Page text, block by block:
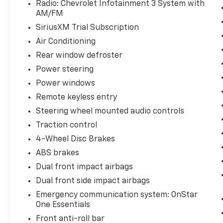
This Trax LS delivers practical efficiency with
its 1.2L turbocharged three-cylinder engine,
achieving 28 city MPG and 32 highway MPG.
The six-speed automatic transmission works
seamlessly to balance performance with fuel
economy, while front-wheel drive provides
responsive handling in various driving
clean, versatile appearance that
complements any lifestyle.
Inside the cabin, you'll find a thoughtfully
usability. Front bucket seats with manual
adjustability allow each occupant to find
their ideal driving position. The split-folding
rear seat expands cargo versatility, making it
simple to accommodate both passengers and
Radio: Chevrolet Infotainment 3 System with
AM/FM
SiriusXM Trial Subscription
Air Conditioning
Rear window defroster
Power steering
Power windows
Remote keyless entry
Steering wheel mounted audio controls
Traction control
4-Wheel Disc Brakes
ABS brakes
Dual front impact airbags
Dual front side impact airbags
Emergency communication system: OnStar
One Essentials
Front anti-roll bar